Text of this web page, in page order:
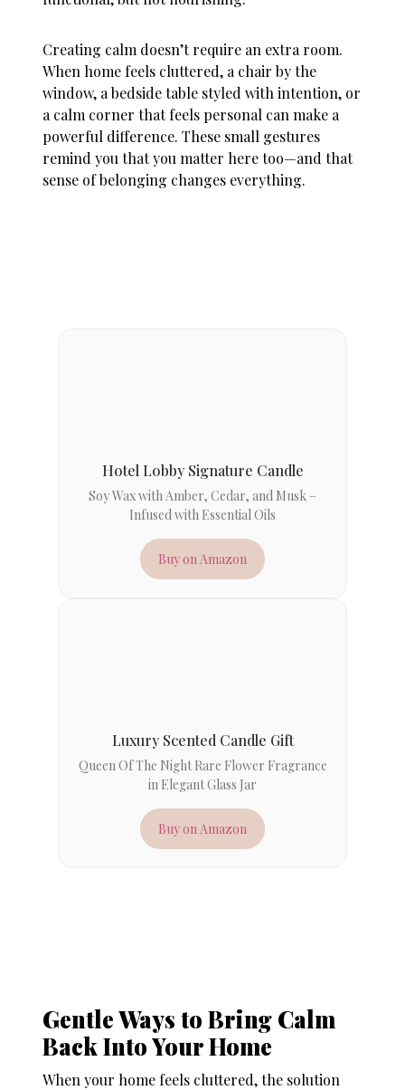
Creating calm doesn’t require an extra room.
When home feels cluttered, a chair by the
window, a bedside table styled with intention, or
a calm corner that feels personal can make a
powerful difference. These small gestures
remind you that you matter here too—and that
sense of belonging changes everything.
Hotel Lobby Signature Candle
Soy Wax with Amber, Cedar, and Musk –
Infused with Essential Oils
Buy on Amazon
Luxury Scented Candle Gift
Queen Of The Night Rare Flower Fragrance
in Elegant Glass Jar
Buy on Amazon
Gentle Ways to Bring Calm
Back Into Your Home
When your home feels cluttered, the solution